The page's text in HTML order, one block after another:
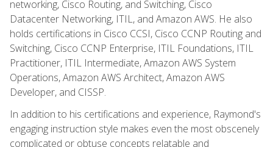
networking, Cisco Routing, and Switching, Cisco
Datacenter Networking, ITIL, and Amazon AWS. He also
holds certifications in Cisco CCSI, Cisco CCNP Routing and
Switching, Cisco CCNP Enterprise, ITIL Foundations, ITIL
Practitioner, ITIL Intermediate, Amazon AWS System
Operations, Amazon AWS Architect, Amazon AWS
Developer, and CISSP.
In addition to his certifications and experience, Raymond's
engaging instruction style makes even the most obscenely
complicated or obtuse concepts relatable and